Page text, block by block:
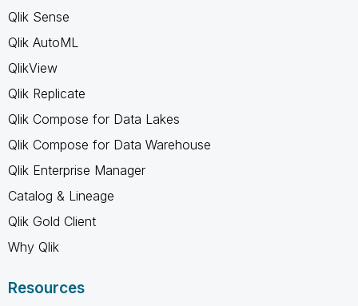
Qlik Sense
Qlik AutoML
QlikView
Qlik Replicate
Qlik Compose for Data Lakes
Qlik Compose for Data Warehouse
Qlik Enterprise Manager
Catalog & Lineage
Qlik Gold Client
Why Qlik
Resources